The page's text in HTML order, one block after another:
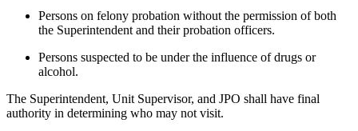
Persons on felony probation without the permission of both
the Superintendent and their probation officers.
Persons suspected to be under the influence of drugs or
alcohol.
The Superintendent, Unit Supervisor, and JPO shall have final
authority in determining who may not visit.